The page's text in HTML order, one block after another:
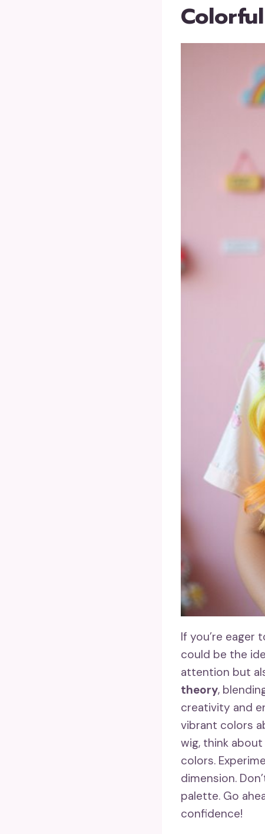
If you’re eager
could be the
attention but
theory,
creativity and
vibrant colors
wig, think
colors.
dimension.
palette. Go
confidence!